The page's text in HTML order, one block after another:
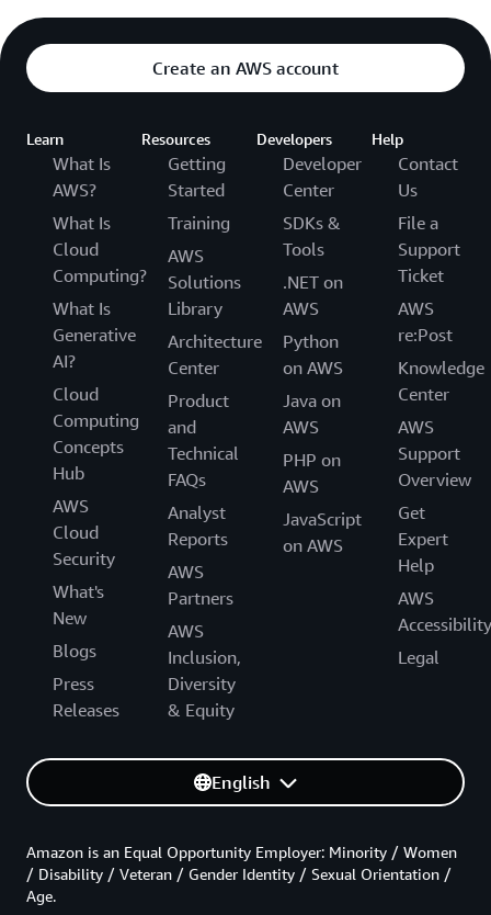
Create an AWS account
Learn
What Is
AWS?
What Is
Cloud
Computing?
What Is
Generative
AI?
Cloud
Computing
Concepts
Hub
AWS
Cloud
Security
What's
New
Blogs
Press
Releases
Resources
Getting
Started
Training
AWS
Solutions
Library
Architecture
Center
Product
and
Technical
FAQs
Analyst
Reports
AWS
Partners
AWS
Inclusion,
Diversity
& Equity
Developers
Developer
Center
SDKs &
Tools
.NET on
AWS
Python
on AWS
Java on
AWS
PHP on
AWS
JavaScript
on AWS
Help
Contact
Us
File a
Support
Ticket
AWS
re:Post
Knowledge
Center
AWS
Support
Overview
Get
Expert
Help
AWS
Accessibility
Legal
English
Amazon is an Equal Opportunity Employer: Minority / Women
/ Disability / Veteran / Gender Identity / Sexual Orientation /
Age.